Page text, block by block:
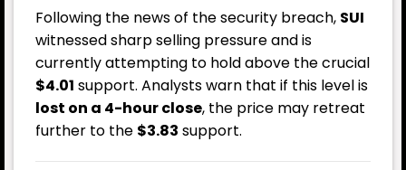
Following the news of the security breach, SUI
witnessed sharp selling pressure and is
currently attempting to hold above the crucial
$4.01 support. Analysts warn that if this level is
lost on a 4-hour close, the price may retreat
further to the $3.83 support.